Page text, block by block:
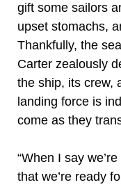
gift some sailors
upset stomachs,
Thankfully, the
Carter zealously
the ship, its crew,
landing force is
come as they
“When I say
that we’re ready